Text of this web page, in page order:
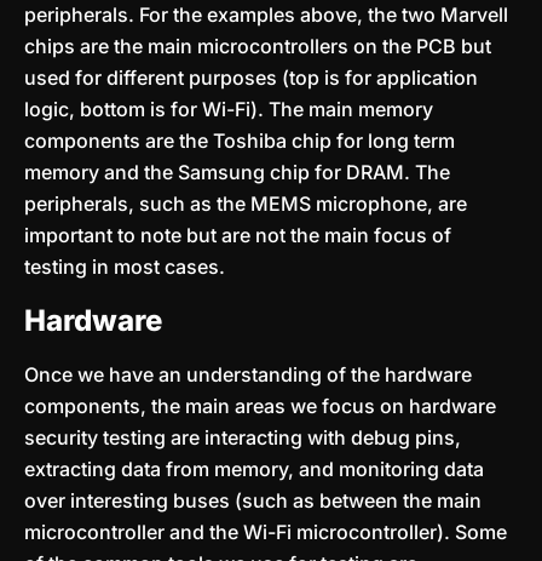
peripherals. For the examples above, the two Marvell
chips are the main microcontrollers on the PCB but
used for different purposes (top is for application
logic, bottom is for Wi-Fi). The main memory
components are the Toshiba chip for long term
memory and the Samsung chip for DRAM. The
peripherals, such as the MEMS microphone, are
important to note but are not the main focus of
testing in most cases.
Hardware
Once we have an understanding of the hardware
components, the main areas we focus on hardware
security testing are interacting with debug pins,
extracting data from memory, and monitoring data
over interesting buses (such as between the main
microcontroller and the Wi-Fi microcontroller). Some